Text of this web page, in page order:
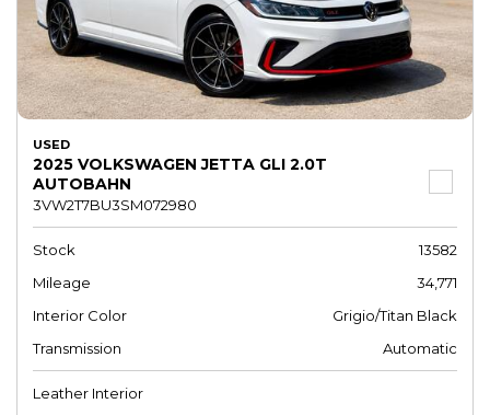
USED
2025 VOLKSWAGEN JETTA GLI 2.0T
AUTOBAHN
3VW2T7BU3SM072980
Stock
13582
Mileage
34,771
Interior Color
Grigio/Titan Black
Transmission
Automatic
Leather Interior